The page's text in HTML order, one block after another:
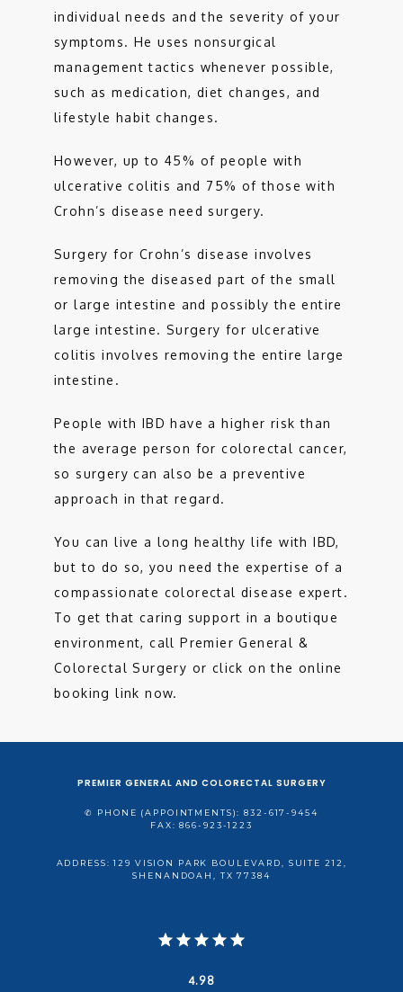
individual needs and the severity of your
symptoms. He uses nonsurgical
management tactics whenever possible,
such as medication, diet changes, and
lifestyle habit changes.
However, up to 45% of people with
ulcerative colitis and 75% of those with
Crohn’s disease need surgery.
Surgery for Crohn’s disease involves
removing the diseased part of the small
or large intestine and possibly the entire
large intestine. Surgery for ulcerative
colitis involves removing the entire large
intestine.
People with IBD have a higher risk than
the average person for colorectal cancer,
so surgery can also be a preventive
approach in that regard.
You can live a long healthy life with IBD,
but to do so, you need the expertise of a
compassionate colorectal disease expert.
To get that caring support in a boutique
environment, call Premier General &
Colorectal Surgery or click on the online
booking link now.
PREMIER GENERAL AND COLORECTAL SURGERY
✆ PHONE (APPOINTMENTS): 832-617-9454
FAX: 866-923-1223
ADDRESS: 129 VISION PARK BOULEVARD, SUITE 212,
SHENANDOAH, TX 77384
4.98